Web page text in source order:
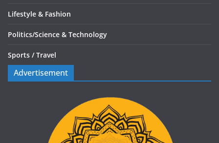
Lifestyle & Fashion
Politics/Science & Technology
Sports / Travel
Advertisement